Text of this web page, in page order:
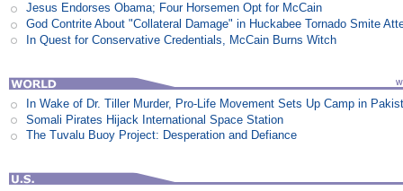
Jesus Endorses Obama; Four Horsemen Opt for McCain
God Contrite About "Collateral Damage" in Huckabee Tornado Smite
In Quest for Conservative Credentials, McCain Burns Witch
In Wake of Dr. Tiller Murder, Pro-Life Movement Sets Up Camp in
Somali Pirates Hijack International Space Station
The Tuvalu Buoy Project: Desperation and Defiance